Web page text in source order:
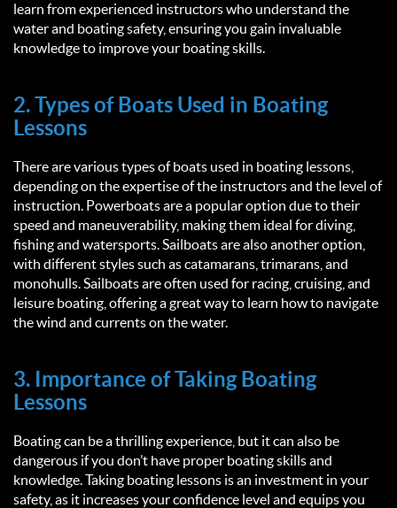
learn from experienced instructors who understand the
water and boating safety, ensuring you gain invaluable
knowledge to improve your boating skills.
2. Types of Boats Used in Boating
Lessons
There are various types of boats used in boating lessons,
depending on the expertise of the instructors and the level of
instruction. Powerboats are a popular option due to their
speed and maneuverability, making them ideal for diving,
fishing and watersports. Sailboats are also another option,
with different styles such as catamarans, trimarans, and
monohulls. Sailboats are often used for racing, cruising, and
leisure boating, offering a great way to learn how to navigate
the wind and currents on the water.
3. Importance of Taking Boating
Lessons
Boating can be a thrilling experience, but it can also be
dangerous if you don’t have proper boating skills and
knowledge. Taking boating lessons is an investment in your
safety, as it increases your confidence level and equips you